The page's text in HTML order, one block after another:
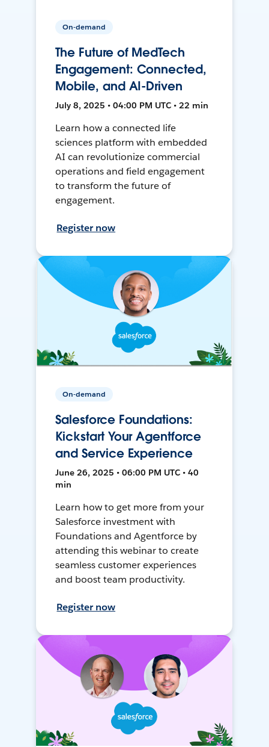
On-demand
The Future of MedTech
Engagement: Connected,
Mobile, and AI-Driven
July 8, 2025 • 04:00 PM UTC • 22 min
Learn how a connected life
sciences platform with embedded
AI can revolutionize commercial
operations and field engagement
to transform the future of
engagement.
Register now
On-demand
Salesforce Foundations:
Kickstart Your Agentforce
and Service Experience
June 26, 2025 • 06:00 PM UTC • 40
min
Learn how to get more from your
Salesforce investment with
Foundations and Agentforce by
attending this webinar to create
seamless customer experiences
and boost team productivity.
Register now